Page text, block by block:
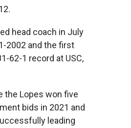
head coach in July
2002 and the first
62-1 record at USC,
the Lopes won five
bids in 2021 and
leading